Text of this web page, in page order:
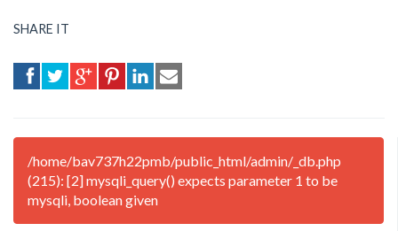
SHARE IT
/home/bav737h22pmb/public_html/admin/_db.php
(215): [2] mysqli_query() expects parameter 1 to be
mysqli, boolean given